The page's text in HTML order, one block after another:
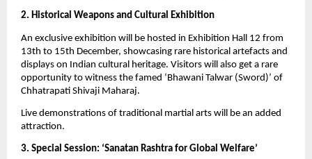
2. Historical Weapons and Cultural Exhibition
An exclusive exhibition will be hosted in Exhibition Hall 12 from
13th to 15th December, showcasing rare historical artefacts and
displays on Indian cultural heritage. Visitors will also get a rare
opportunity to witness the famed ‘Bhawani Talwar (Sword)’ of
Chhatrapati Shivaji Maharaj.
Live demonstrations of traditional martial arts will be an added
attraction.
3. Special Session: ‘Sanatan Rashtra for Global Welfare’